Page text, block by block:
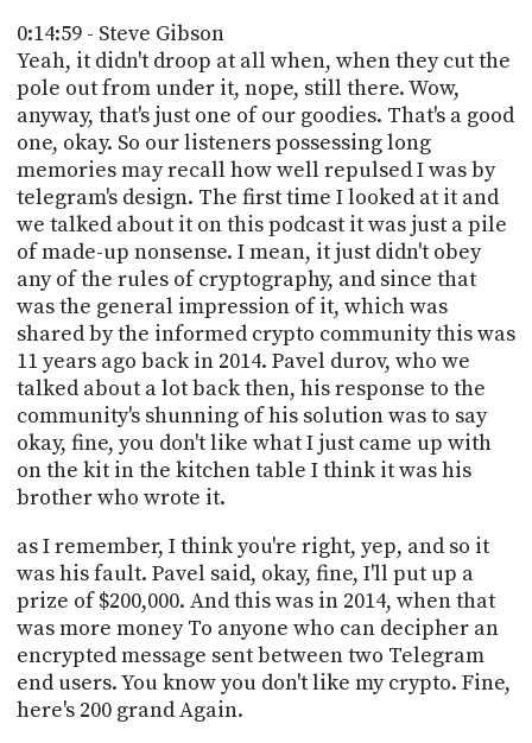
0:14:59 - Steve Gibson
Yeah, it didn't droop at all when, when they cut the
pole out from under it, nope, still there. Wow,
anyway, that's just one of our goodies. That's a good
one, okay. So our listeners possessing long
memories may recall how well repulsed I was by
telegram's design. The first time I looked at it and
we talked about it on this podcast it was just a pile
of made-up nonsense. I mean, it just didn't obey
any of the rules of cryptography, and since that
was the general impression of it, which was
shared by the informed crypto community this was
11 years ago back in 2014. Pavel durov, who we
talked about a lot back then, his response to the
community's shunning of his solution was to say
okay, fine, you don't like what I just came up with
on the kit in the kitchen table I think it was his
brother who wrote it.
as I remember, I think you're right, yep, and so it
was his fault. Pavel said, okay, fine, I'll put up a
prize of $200,000. And this was in 2014, when that
was more money To anyone who can decipher an
encrypted message sent between two Telegram
end users. You know you don't like my crypto. Fine,
here's 200 grand Again.